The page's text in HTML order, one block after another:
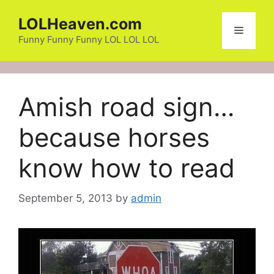
content
LOLHeaven.com
Funny Funny Funny LOL LOL LOL
Menu
Amish road sign…
because horses
know how to read
September 5, 2013 by admin